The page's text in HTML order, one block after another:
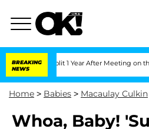
BREAKING
NEWS
Split 1 Year After Meeting on the Reality
Home > Babies > Macaulay Culkin
Whoa, Baby!